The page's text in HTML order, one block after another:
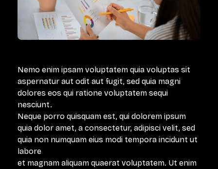
Nemo enim ipsam voluptatem quia voluptas sit
aspernatur aut odit aut fugit, sed quia magni
dolores eos qui ratione voluptatem sequi
nesciunt.
Neque porro quisquam est, qui dolorem ipsum
quia dolor amet, a consectetur, adipisci velit, sed
quia non numquam eius modi tempora incidunt ut
labore
et magnam aliquam quaerat voluptatem. Ut enim